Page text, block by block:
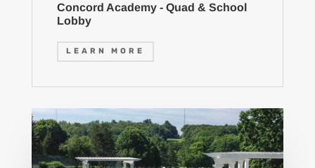
Concord Academy - Quad & School
Lobby
LEARN MORE